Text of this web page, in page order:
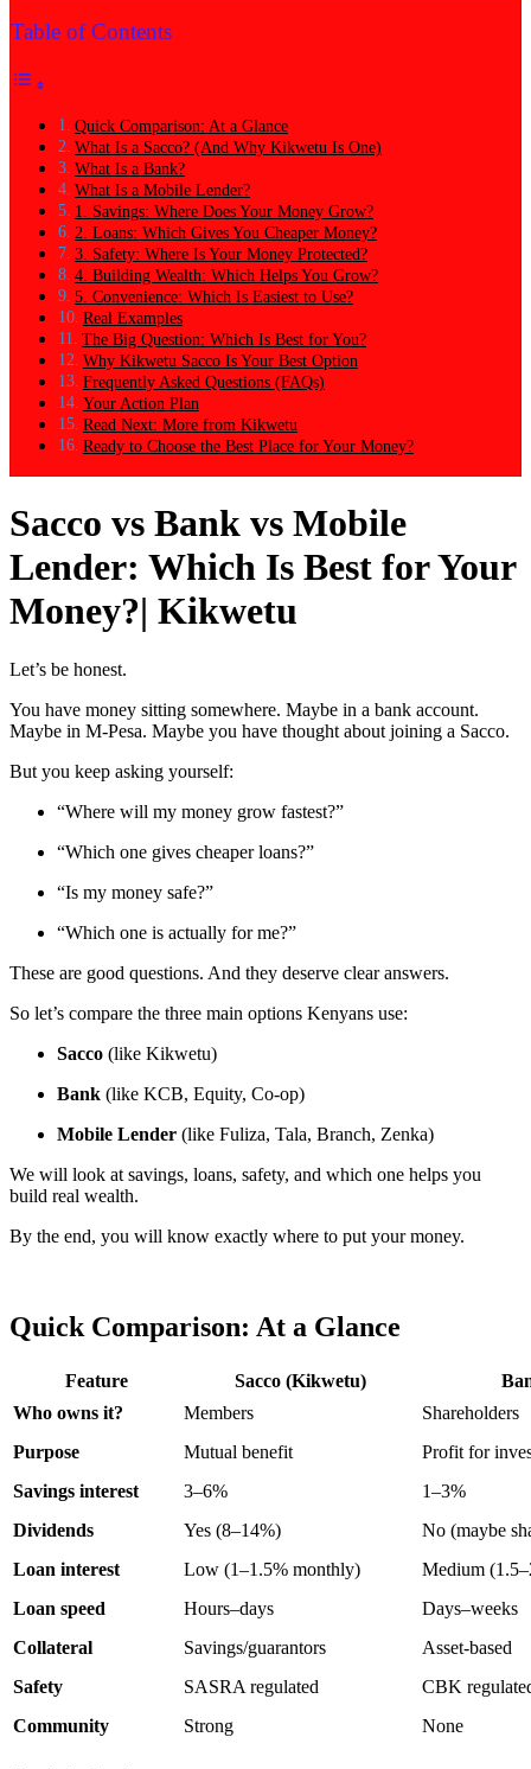
Table of Contents
Quick Comparison: At a Glance
What Is a Sacco? (And Why Kikwetu Is One)
What Is a Bank?
What Is a Mobile Lender?
1. Savings: Where Does Your Money Grow?
2. Loans: Which Gives You Cheaper Money?
3. Safety: Where Is Your Money Protected?
4. Building Wealth: Which Helps You Grow?
5. Convenience: Which Is Easiest to Use?
Real Examples
The Big Question: Which Is Best for You?
Why Kikwetu Sacco Is Your Best Option
Frequently Asked Questions (FAQs)
Your Action Plan
Read Next: More from Kikwetu
Ready to Choose the Best Place for Your Money?
Sacco vs Bank vs Mobile
Lender: Which Is Best for Your
Money?| Kikwetu
Let’s be honest.
You have money sitting somewhere. Maybe in a bank account.
Maybe in M-Pesa. Maybe you have thought about joining a Sacco.
But you keep asking yourself:
“Where will my money grow fastest?”
“Which one gives cheaper loans?”
“Is my money safe?”
“Which one is actually for me?”
These are good questions. And they deserve clear answers.
So let’s compare the three main options Kenyans use:
Sacco (like Kikwetu)
Bank (like KCB, Equity, Co-op)
Mobile Lender (like Fuliza, Tala, Branch, Zenka)
We will look at savings, loans, safety, and which one helps you
build real wealth.
By the end, you will know exactly where to put your money.
Quick Comparison: At a Glance
Feature Sacco (Kikwetu)
Who owns it?
Members
Shareholders
Purpose
Mutual benefit
Profit for
Savings interest
3–6%
1–3%
Dividends
Yes (8–14%)
No (maybe
Loan interest
Low (1–1.5% monthly)
Medium
Loan speed
Hours–days
Days–weeks
Collateral
Savings/guarantors
Asset-based
Safety
SASRA regulated
CBK
Community
Strong None